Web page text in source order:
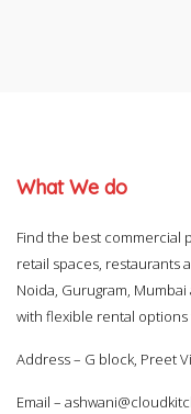
What We do
Find the best commercial
retail spaces, restaurants
Noida, Gurugram,
with flexible rental
Address – G block, Preet
Email –